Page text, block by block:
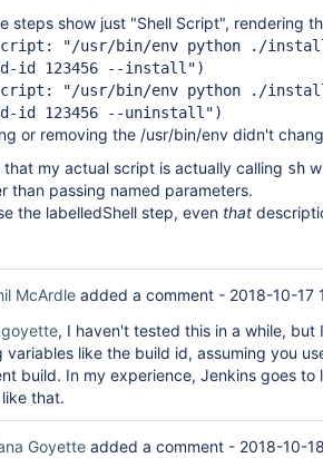
steps show just "Shell Script", rendering
"/usr/bin/env python ./
id 123456 --install")
"/usr/bin/env python ./
id 123456 --uninstall")
or removing the /usr/bin/env didn't
that my actual script is actually calling sh
than passing named parameters.
the labelledShell step, even that
McArdle added a comment - 2018-10-17
, I haven't tested this in a while, but
variables like the build id, assuming you
build. In my experience, Jenkins goes
that.
Goyette added a comment - 2018-10-